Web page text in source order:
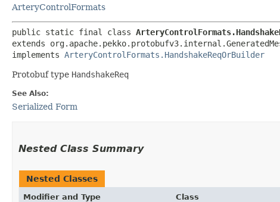
ArteryControlFormats
public static final class
extends
implements ArteryControlFormats.HandshakeReqOrBuilder
Protobuf type HandshakeReq
See Also:
Serialized Form
Nested Class Summary
Nested Classes
Modifier and Type Class